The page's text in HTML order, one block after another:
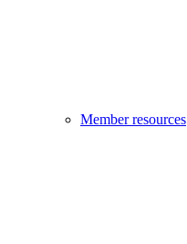
Member resources